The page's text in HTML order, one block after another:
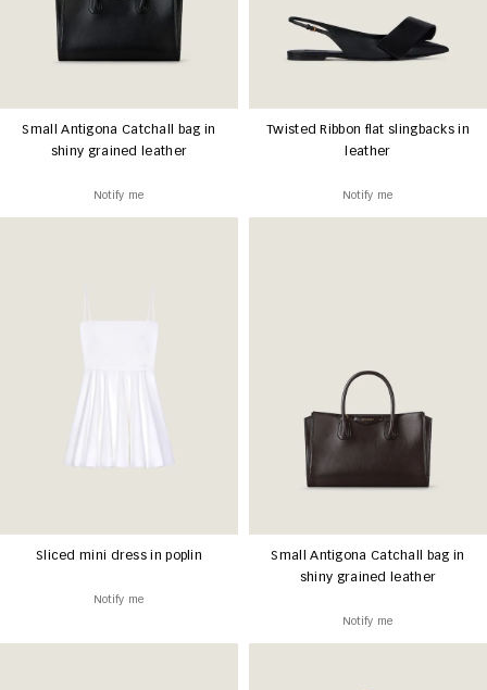
Small Antigona Catchall bag in
shiny grained leather
Notify me
Twisted Ribbon flat slingbacks in
leather
Notify me
Sliced mini dress in poplin
Notify me
Small Antigona Catchall bag in
shiny grained leather
Notify me